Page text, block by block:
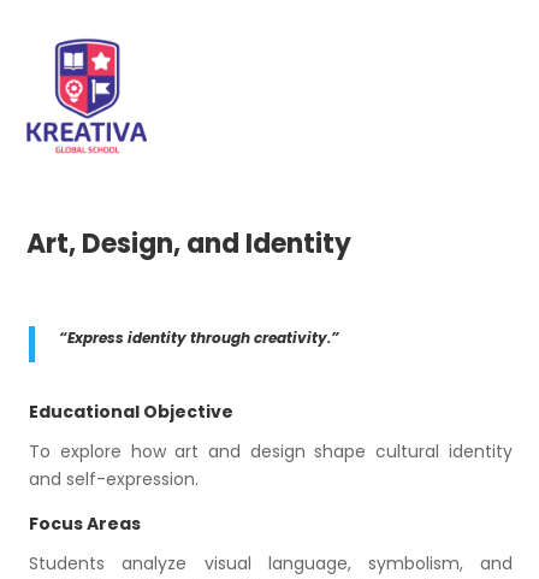
Art, Design, and Identity
“Express identity through creativity.”
Educational Objective
To explore how art and design shape cultural identity
and self-expression.
Focus Areas
Students analyze visual language, symbolism, and